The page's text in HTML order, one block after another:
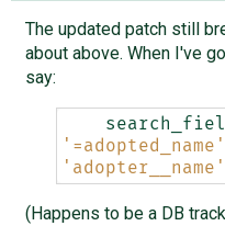
The updated patch still
about above. When I've
say:
'=adopted_name'
'adopter__name'
(Happens to be a DB